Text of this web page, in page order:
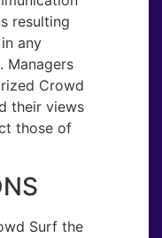
resulting
any
Managers
Crowd
their views
those of
Surf the